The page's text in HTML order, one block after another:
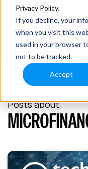
Privacy Policy.
If you decline, your
when you visit this
used in your browser
not to be tracked.
Accept
technologies
H. Diamandis.
Posts about